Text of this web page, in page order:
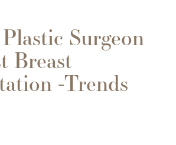
Surgeon
Breast
-Trends